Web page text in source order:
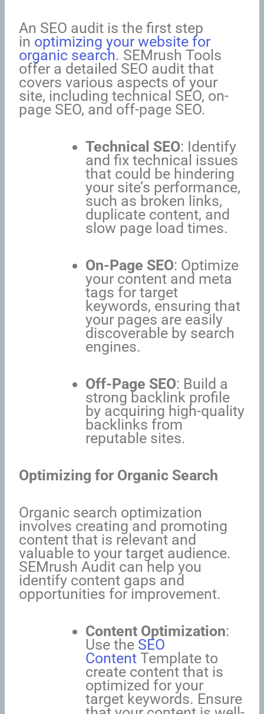
An SEO audit is the first step
in optimizing your website for
organic search. SEMrush Tools
offer a detailed SEO audit that
covers various aspects of your
site, including technical SEO, on-
page SEO, and off-page SEO.
Technical SEO: Identify
and fix technical issues
that could be hindering
your site’s performance,
such as broken links,
duplicate content, and
slow page load times.
On-Page SEO: Optimize
your content and meta
tags for target
keywords, ensuring that
your pages are easily
discoverable by search
engines.
Off-Page SEO: Build a
strong backlink profile
by acquiring high-quality
backlinks from
reputable sites.
Optimizing for Organic Search
Organic search optimization
involves creating and promoting
content that is relevant and
valuable to your target audience.
SEMrush Audit can help you
identify content gaps and
opportunities for improvement.
Content Optimization:
Use the SEO
ContentTemplate to
create content that is
optimized for your
target keywords. Ensure